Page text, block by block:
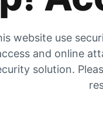
website use
and online
solution.